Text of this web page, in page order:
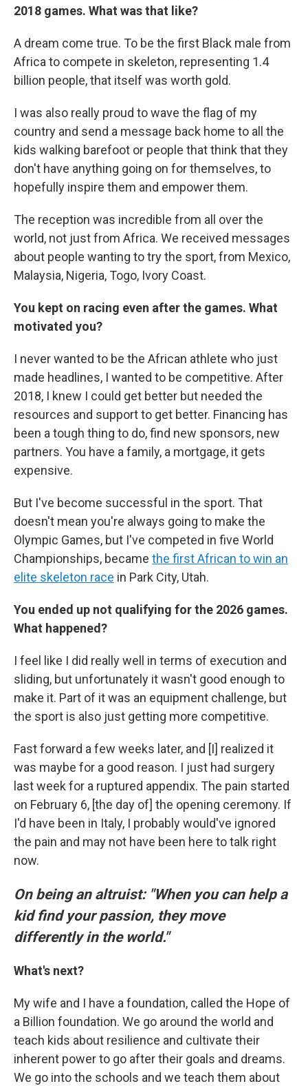
2018 games. What was that like?
A dream come true. To be the first Black male from
Africa to compete in skeleton, representing 1.4
billion people, that itself was worth gold.
I was also really proud to wave the flag of my
country and send a message back home to all the
kids walking barefoot or people that think that they
don't have anything going on for themselves, to
hopefully inspire them and empower them.
The reception was incredible from all over the
world, not just from Africa. We received messages
about people wanting to try the sport, from Mexico,
Malaysia, Nigeria, Togo, Ivory Coast.
You kept on racing even after the games. What
motivated you?
I never wanted to be the African athlete who just
made headlines, I wanted to be competitive. After
2018, I knew I could get better but needed the
resources and support to get better. Financing has
been a tough thing to do, find new sponsors, new
partners. You have a family, a mortgage, it gets
expensive.
But I've become successful in the sport. That
doesn't mean you're always going to make the
Olympic Games, but I've competed in five World
Championships, became the first African to win an
elite skeleton race in Park City, Utah.
You ended up not qualifying for the 2026 games.
What happened?
I feel like I did really well in terms of execution and
sliding, but unfortunately it wasn't good enough to
make it. Part of it was an equipment challenge, but
the sport is also just getting more competitive.
Fast forward a few weeks later, and [I] realized it
was maybe for a good reason. I just had surgery
last week for a ruptured appendix. The pain started
on February 6, [the day of] the opening ceremony. If
I'd have been in Italy, I probably would've ignored
the pain and may not have been here to talk right
now.
On being an altruist: "When you can help a
kid find your passion, they move
differently in the world."
What's next?
My wife and I have a foundation, called the Hope of
a Billion foundation. We go around the world and
teach kids about resilience and cultivate their
inherent power to go after their goals and dreams.
We go into the schools and we teach them about